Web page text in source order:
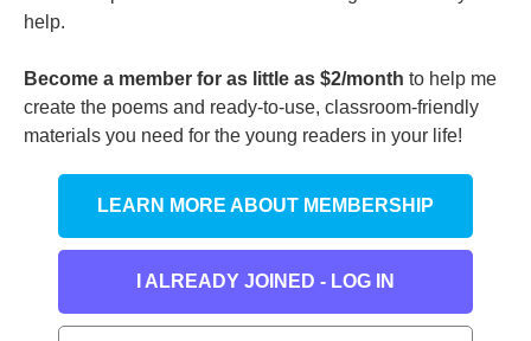
I’m Glad at Last It’s
Halloween
help.
Become a member for as little as $2/month to help me
create the poems and ready-to-use, classroom-friendly
materials you need for the young readers in your life!
LEARN MORE ABOUT MEMBERSHIP
I ALREADY JOINED - LOG IN